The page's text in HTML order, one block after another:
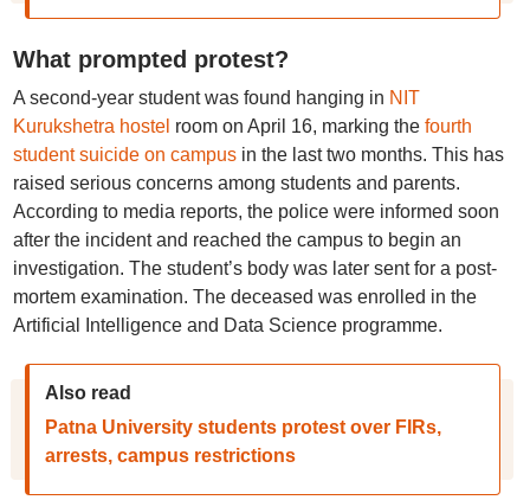
What prompted protest?
A second-year student was found hanging in NIT
Kurukshetra hostel room on April 16, marking the fourth
student suicide on campus in the last two months. This has
raised serious concerns among students and parents.
According to media reports, the police were informed soon
after the incident and reached the campus to begin an
investigation. The student’s body was later sent for a post-
mortem examination. The deceased was enrolled in the
Artificial Intelligence and Data Science programme.
Also read
Patna University students protest over FIRs,
arrests, campus restrictions